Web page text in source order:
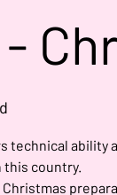
-
technical ability
country.